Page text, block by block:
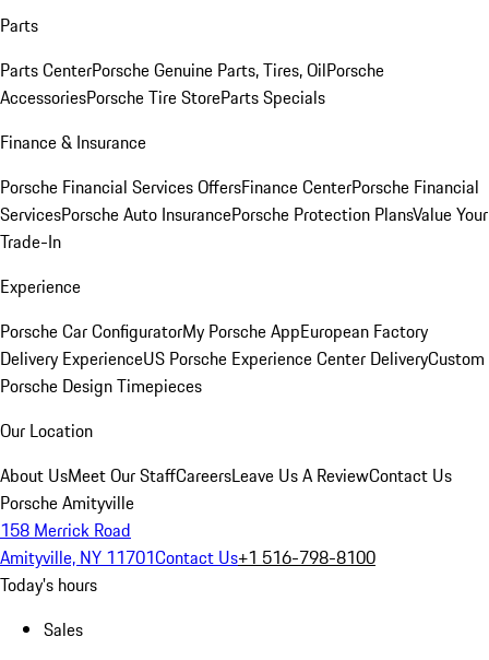
Parts
Parts CenterPorsche Genuine Parts, Tires, OilPorsche
AccessoriesPorsche Tire StoreParts Specials
Finance & Insurance
Porsche Financial Services OffersFinance CenterPorsche Financial
ServicesPorsche Auto InsurancePorsche Protection PlansValue Your
Trade-In
Experience
Porsche Car ConfiguratorMy Porsche AppEuropean Factory
Delivery ExperienceUS Porsche Experience Center DeliveryCustom
Porsche Design Timepieces
Our Location
About UsMeet Our StaffCareersLeave Us A ReviewContact Us
Porsche Amityville
158 Merrick Road
Amityville, NY 11701Contact Us+1 516-798-8100
Today's hours
Sales